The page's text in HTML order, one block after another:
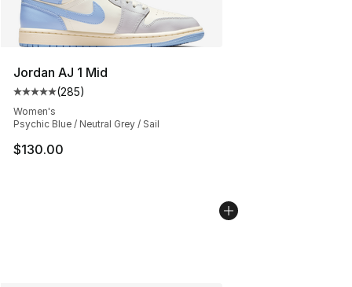
Jordan AJ 1 Mid
Average customer rating - [5 out of 5 stars], 285
(285)
Women's
Psychic Blue / Neutral Grey / Sail
$130.00